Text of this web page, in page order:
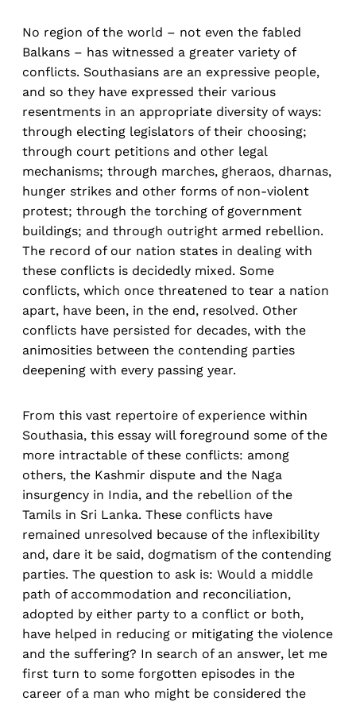
No region of the world – not even the fabled
Balkans – has witnessed a greater variety of
conflicts. Southasians are an expressive people,
and so they have expressed their various
resentments in an appropriate diversity of ways:
through electing legislators of their choosing;
through court petitions and other legal
mechanisms; through marches, gheraos, dharnas,
hunger strikes and other forms of non-violent
protest; through the torching of government
buildings; and through outright armed rebellion.
The record of our nation states in dealing with
these conflicts is decidedly mixed. Some
conflicts, which once threatened to tear a nation
apart, have been, in the end, resolved. Other
conflicts have persisted for decades, with the
animosities between the contending parties
deepening with every passing year.
From this vast repertoire of experience within
Southasia, this essay will foreground some of the
more intractable of these conflicts: among
others, the Kashmir dispute and the Naga
insurgency in India, and the rebellion of the
Tamils in Sri Lanka. These conflicts have
remained unresolved because of the inflexibility
and, dare it be said, dogmatism of the contending
parties. The question to ask is: Would a middle
path of accommodation and reconciliation,
adopted by either party to a conflict or both,
have helped in reducing or mitigating the violence
and the suffering? In search of an answer, let me
first turn to some forgotten episodes in the
career of a man who might be considered the